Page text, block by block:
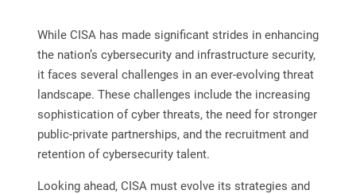
While CISA has made significant strides in enhancing
the nation’s cybersecurity and infrastructure security,
it faces several challenges in an ever-evolving threat
landscape. These challenges include the increasing
sophistication of cyber threats, the need for stronger
public-private partnerships, and the recruitment and
retention of cybersecurity talent.
Looking ahead, CISA must evolve its strategies and